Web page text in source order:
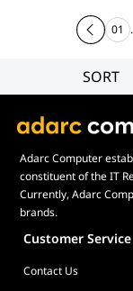
01
Category
Brand
Price
Display Panel
Speaker
Display Refresh
Adjustment
SORT
Adarc Computer
constituent of the IT
Currently, Adarc
brands.
Customer Service
Contact Us